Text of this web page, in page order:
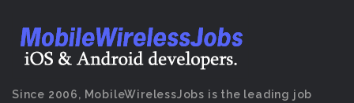
Since 2006, MobileWirelessJobs is the leading job